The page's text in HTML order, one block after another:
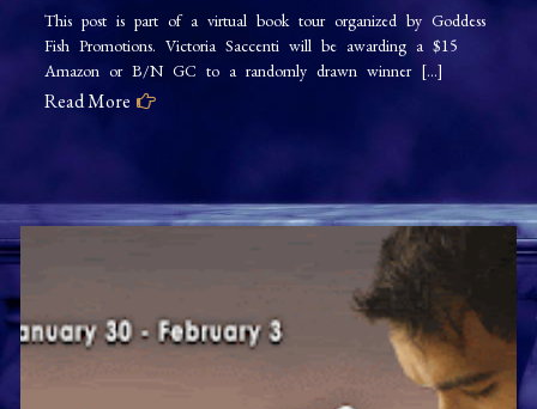
Author
Victoria
Saccenti:
Titanium
This post is part of a virtual book tour organized by Goddess
Fish Promotions. Victoria Saccenti will be awarding a $15
Amazon or B/N GC to a randomly drawn winner […]
Read More